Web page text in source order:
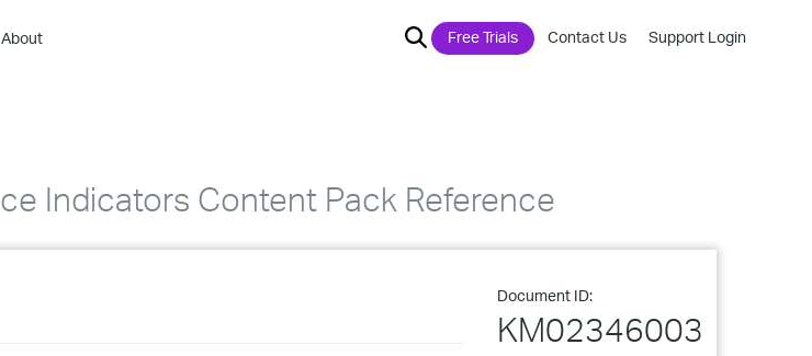
About Free Trials Contact Us Support Login
Indicators Content Pack Reference
Document ID:
KM02346003